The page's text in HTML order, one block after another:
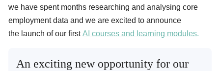
we have spent months researching and analysing core
employment data and we are excited to announce
the launch of our firstAI courses and learning modules.
An exciting new opportunity for our